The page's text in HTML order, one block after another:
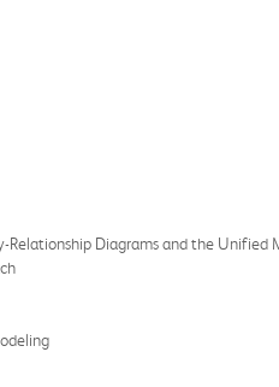
Diagrams and the Unified